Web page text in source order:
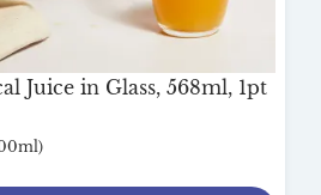
Juice in Glass, 568ml, 1pt